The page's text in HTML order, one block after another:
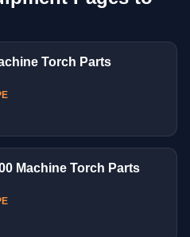
Torch Parts
Machine Torch Parts